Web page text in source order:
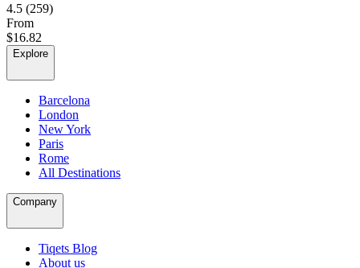
4.5 (259)
From
$16.82
Explore
Barcelona
London
New York
Paris
Rome
All Destinations
Company
Tiqets Blog
About us